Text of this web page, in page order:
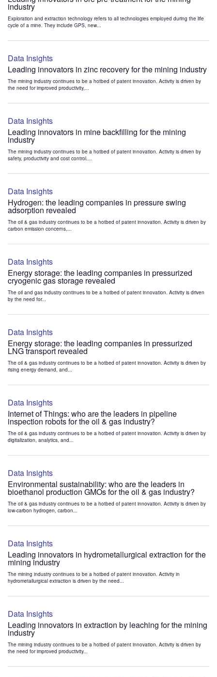
industry
Exploration and extraction technology refers to all technologies employed during the life
cycle of a mine. They include GPS, new...
Data Insights
Leading innovators in zinc recovery for the mining industry
The mining industry continues to be a hotbed of patent innovation. Activity is driven by
the need for improved productivity,...
Data Insights
Leading innovators in mine backfilling for the mining
industry
The mining industry continues to be a hotbed of patent innovation. Activity is driven by
safety, productivity and cost control....
Data Insights
Hydrogen: the leading companies in pressure swing
adsorption revealed
The oil & gas industry continues to be a hotbed of patent innovation. Activity is driven by
carbon emission concerns,...
Data Insights
Energy storage: the leading companies in pressurized
cryogenic gas storage revealed
The oil and gas industry continues to be a hotbed of patent innovation. Activity is driven
by the need for...
Data Insights
Energy storage: the leading companies in pressurized
LNG transport revealed
The oil & gas industry continues to be a hotbed of patent innovation. Activity is driven by
rising energy demand, and...
Data Insights
Internet of Things: who are the leaders in pipeline
inspection robots for the oil & gas industry?
The oil & gas industry continues to be a hotbed of patent innovation. Activity is driven by
digitalization, analytics, and...
Data Insights
Environmental sustainability: who are the leaders in
bioethanol production GMOs for the oil & gas industry?
The oil & gas industry continues to be a hotbed of patent innovation. Activity is driven by
low-carbon hydrogen, carbon...
Data Insights
Leading innovators in hydrometallurgical extraction for the
mining industry
The mining industry continues to be a hotbed of patent innovation. Activity in
hydrometallurgical extraction is driven by the need...
Data Insights
Leading innovators in extraction by leaching for the mining
industry
The mining industry continues to be a hotbed of patent innovation. Activity is driven by
the need for improved productivity...